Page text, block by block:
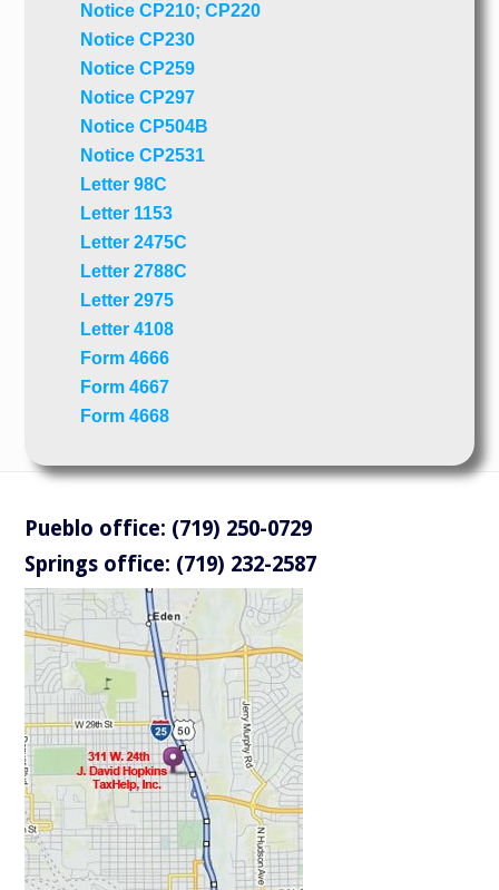
Notice CP210; CP220
Notice CP230
Notice CP259
Notice CP297
Notice CP504B
Notice CP2531
Letter 98C
Letter 1153
Letter 2475C
Letter 2788C
Letter 2975
Letter 4108
Form 4666
Form 4667
Form 4668
Pueblo office: (719) 250-0729
Springs office: (719) 232-2587